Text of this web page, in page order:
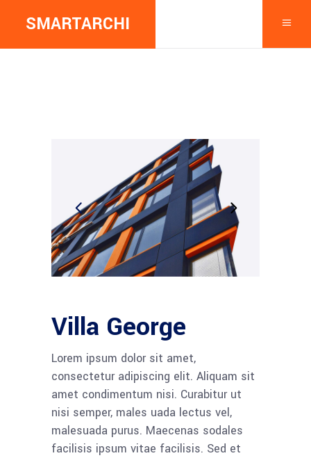
SMARTARCHI
Villa George
Lorem ipsum dolor sit amet,
consectetur adipiscing elit. Aliquam sit
amet condimentum nisi. Curabitur ut
nisi semper, males uada lectus vel,
malesuada purus. Maecenas sodales
facilisis ipsum vitae facilisis. Sed et